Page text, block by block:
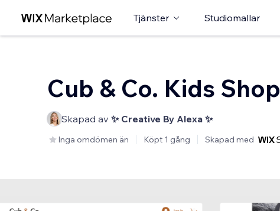
Tjänster Studiomallar
Cub & Co. Kids Shop
Skapad av ✨ Creative By Alexa ✨
Inga omdömen än Köpt 1 gång Skapad med